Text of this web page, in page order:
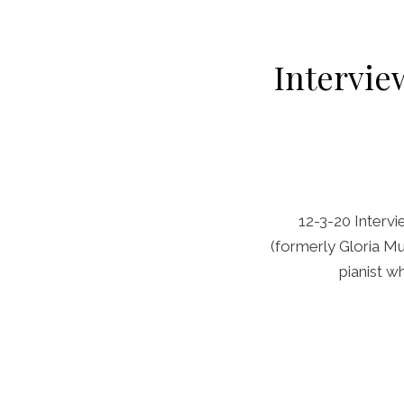
12-3-20
(formerly Gloria
pianist